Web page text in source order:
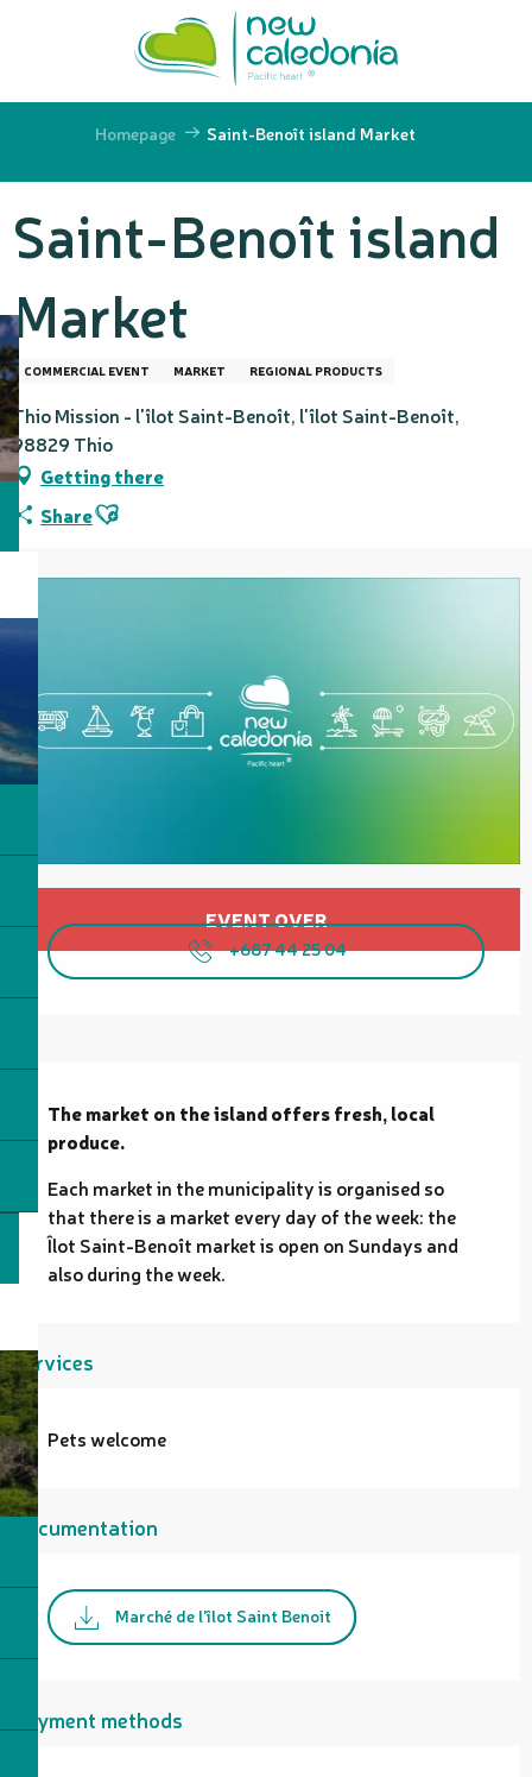
principal
Homepage Saint-Benoît island Market
Saint-Benoît island
Market
COMMERCIAL EVENT MARKET REGIONAL PRODUCTS
Thio Mission - l'îlot Saint-Benoît, l'îlot Saint-Benoît,
98829 Thio
Getting there
ShareAjouter aux favoris
EVENT OVER
+687 44 25 04
Description
The market on the island offers fresh, local
produce.
Each market in the municipality is organised so
that there is a market every day of the week: the
Îlot Saint-Benoît market is open on Sundays and
also during the week.
Services
Pets welcome
Documentation
Marché de l'îlot Saint Benoit
Payment methods